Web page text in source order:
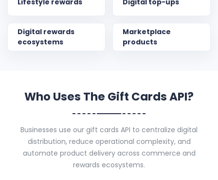
Digital rewards
ecosystems
Marketplace
products
Who Uses The Gift Cards API?
Businesses use our gift cards API to centralize digital
distribution, reduce operational complexity, and
automate product delivery across commerce and
rewards ecosystems.